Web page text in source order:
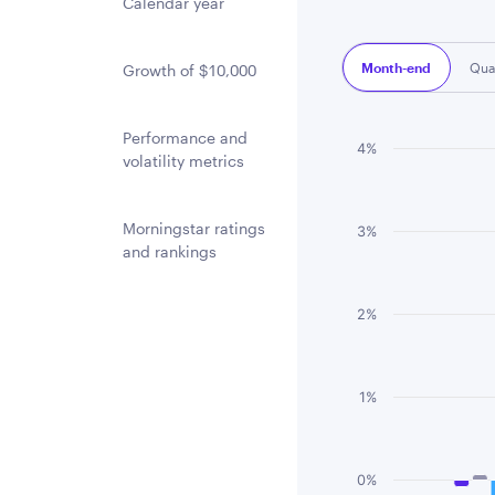
Growth of $10,000
Performance and
volatility metrics
Morningstar ratings
and rankings
Month-end
Chart
The chart has
0%
1%
2%
3%
4%